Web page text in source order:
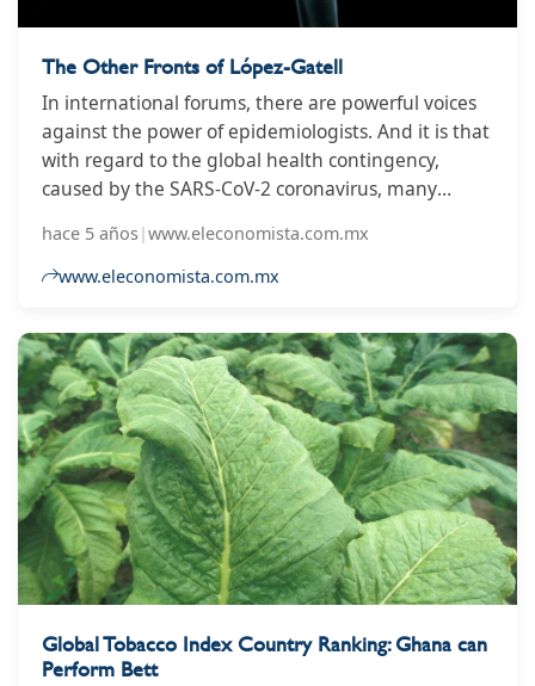
The Other Fronts of López-Gatell
In international forums, there are powerful voices
against the power of epidemiologists. And it is that
with regard to the global health contingency,
caused by the SARS-CoV-2 coronavirus, many
medical specialists the decision-making that has
drastically modified the progress of the economy
hace 5 años|www.eleconomista.com.mx
www.eleconomista.com.mx
Global Tobacco Index Country Ranking: Ghana can
Perform Bett